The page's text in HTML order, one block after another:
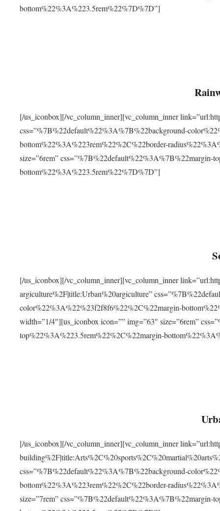
bottom%22%3A%223.5rem%22%7D%7D”]
[/us_iconbox][/vc_column_inner][vc_column_inner
css=”%7B%22default%22%3A%7B%22background-
bottom%22%3A%223rem%22%2C%22border-
size=”6rem” css=”%7B%22default%22%3A%7B%22margin-
bottom%22%3A%223.5rem%22%7D%7D”]
[/us_iconbox][/vc_column_inner][vc_column_inner
argiculture%2F|title:Urban%20argiculture”
color%22%3A%22%23f2f8f6%22%2C%22margin-
width=”1/4″][us_iconbox icon=”” img=”63″ size=”6rem”
top%22%3A%223.5rem%22%2C%22margin-
[/us_iconbox][/vc_column_inner][vc_column_inner
css=”%7B%22default%22%3A%7B%22background-
bottom%22%3A%223rem%22%2C%22border-
size=”7rem” css=”%7B%22default%22%3A%7B%22margin-